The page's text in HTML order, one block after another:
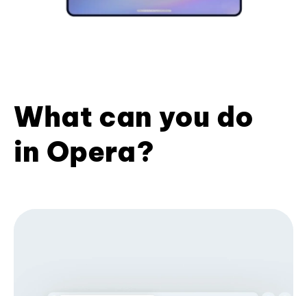
What can you do
in Opera?